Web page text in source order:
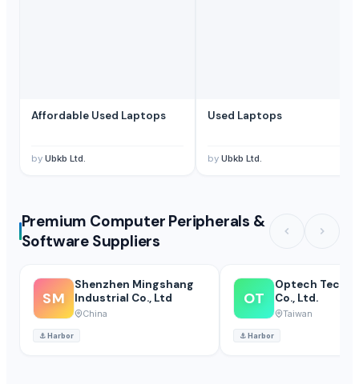
Affordable Used Laptops
by Ubkb Ltd.
Used Laptops
by Ubkb Ltd.
Premium Computer Peripherals &
Software Suppliers
SM
Shenzhen Mingshang
Industrial Co., Ltd
China
⚓Harbor
OT
Optech
Co., Ltd.
Taiwan
⚓Harbor